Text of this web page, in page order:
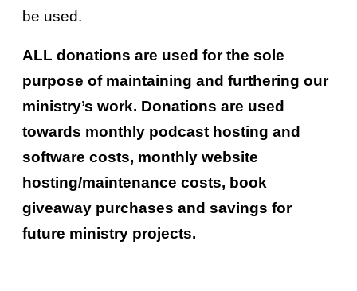
be used.
ALL donations are used for the sole
purpose of maintaining and furthering our
ministry’s work. Donations are used
towards monthly podcast hosting and
software costs, monthly website
hosting/maintenance costs, book
giveaway purchases and savings for
future ministry projects.